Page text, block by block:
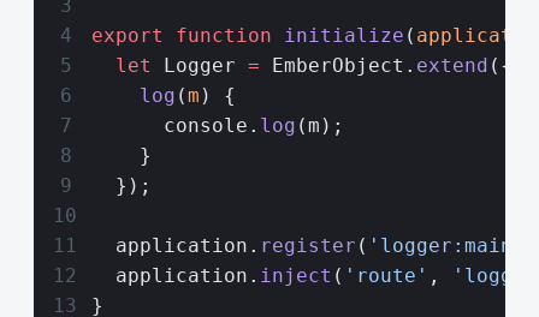
export function initialize (
  let
Logger = EmberObject. extend ({
    log
(m ) {
      console.
log (m);
    }
  });
  application.
register ( 'logger:main'
  application.
inject ( 'route' ,
}